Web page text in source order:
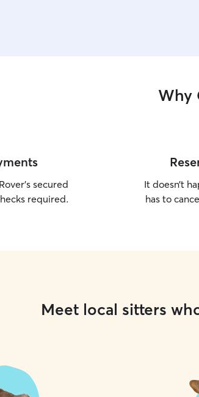
Why
secured
required.
It doesn’t
has to
Meet local sitters